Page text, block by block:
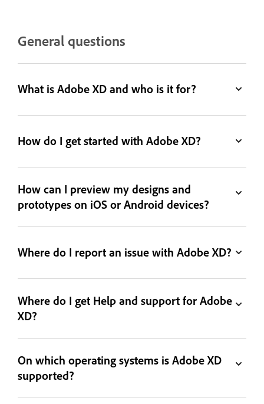
General questions
What is Adobe XD and who is it for?
How do I get started with Adobe XD?
How can I preview my designs and
prototypes on iOS or Android devices?
Where do I report an issue with Adobe XD?
Where do I get Help and support for Adobe
XD?
On which operating systems is Adobe XD
supported?